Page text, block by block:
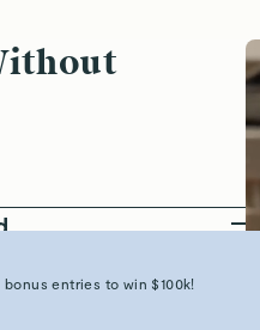
other harmful
is crafted with
and worry-free.
bonus entries to win $100k!